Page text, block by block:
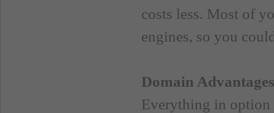
costs less. Most of
engines, so you
Domain Advantages
Everything in option